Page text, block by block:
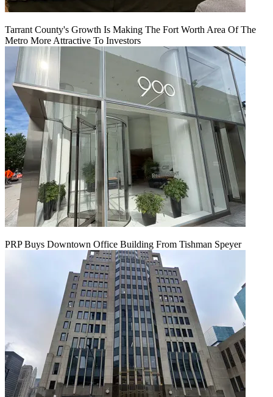
Tarrant County's Growth Is Making The Fort Worth Area Of The
Metro More Attractive To Investors
PRP Buys Downtown Office Building From Tishman Speyer